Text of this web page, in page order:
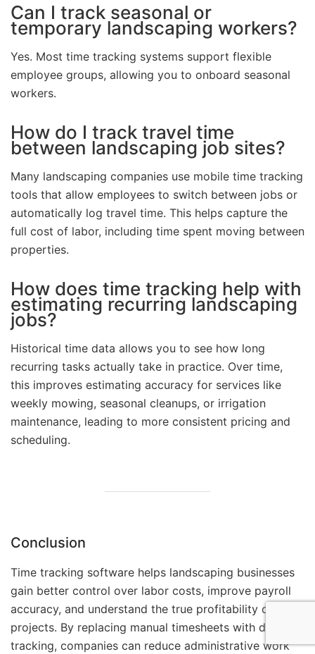
Can I track seasonal or
temporary landscaping workers?
Yes. Most time tracking systems support flexible
employee groups, allowing you to onboard seasonal
workers.
How do I track travel time
between landscaping job sites?
Many landscaping companies use mobile time tracking
tools that allow employees to switch between jobs or
automatically log travel time. This helps capture the
full cost of labor, including time spent moving between
properties.
How does time tracking help with
estimating recurring landscaping
jobs?
Historical time data allows you to see how long
recurring tasks actually take in practice. Over time,
this improves estimating accuracy for services like
weekly mowing, seasonal cleanups, or irrigation
maintenance, leading to more consistent pricing and
scheduling.
Conclusion
Time tracking software helps landscaping businesses
gain better control over labor costs, improve payroll
accuracy, and understand the true profitability of their
projects. By replacing manual timesheets with digital
tracking, companies can reduce administrative work